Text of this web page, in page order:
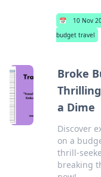
📅 10 Nov
budget travel
Broke
a Dime
Discover
on a
thrill-
breaking